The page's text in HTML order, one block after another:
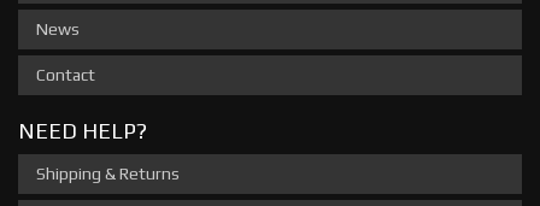
News
Contact
NEED HELP?
Shipping & Returns